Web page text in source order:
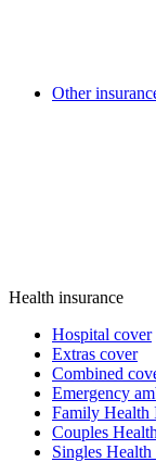
Other
Health insurance
Hospital cover
Extras cover
Combined
Emergency
Family Health
Couples
Singles Health